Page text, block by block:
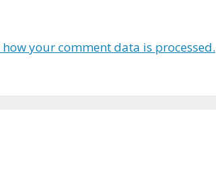
how your comment data is processed.